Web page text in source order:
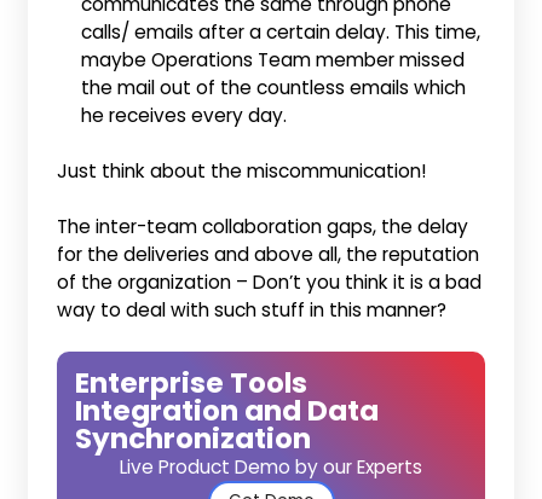
calls/ emails after a certain delay. This time,
maybe Operations Team member missed
the mail out of the countless emails which
he receives every day.
Just think about the miscommunication!
The inter-team collaboration gaps, the delay
for the deliveries and above all, the reputation
of the organization – Don’t you think it is a bad
way to deal with such stuff in this manner?
Enterprise Tools
Integration and Data
Synchronization
Live Product Demo by our Experts